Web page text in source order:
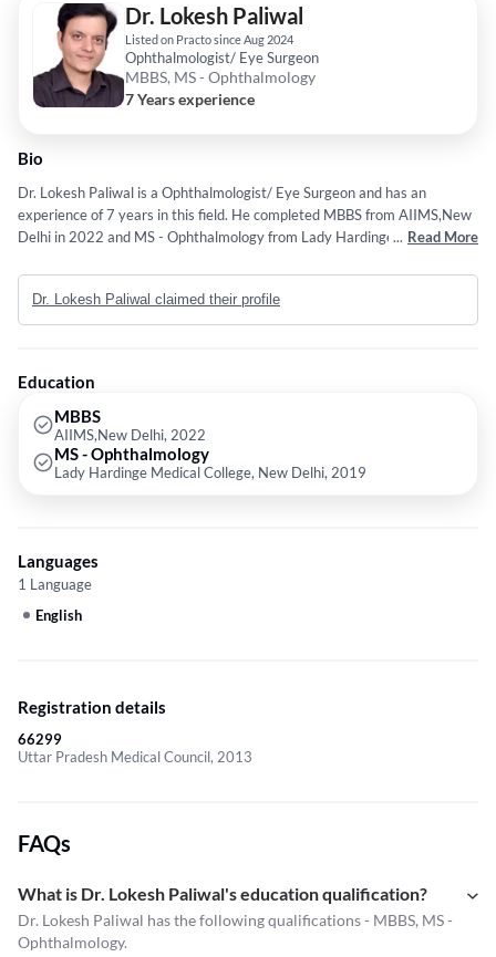
Dr. Lokesh Paliwal
Listed on Practo since Aug 2024
Ophthalmologist/ Eye Surgeon
MBBS, MS - Ophthalmology
7 Years experience
Bio
Dr. Lokesh Paliwal is a Ophthalmologist/ Eye Surgeon and has an
experience of 7 years in this field. He completed MBBS from AIIMS,New
Delhi in 2022 and MS - Ophthalmology from Lady Hardinge Medical
... Read More
Dr. Lokesh Paliwal claimed their profile
Education
MBBS
AIIMS,New Delhi, 2022
MS - Ophthalmology
Lady Hardinge Medical College, New Delhi, 2019
Languages
1 Language
English
Registration details
66299
Uttar Pradesh Medical Council, 2013
FAQs
What is Dr. Lokesh Paliwal's education qualification?
Dr. Lokesh Paliwal has the following qualifications - MBBS, MS -
Ophthalmology.